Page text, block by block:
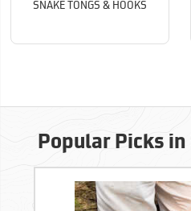
SNAKE TONGS & HOOKS
Popular Picks